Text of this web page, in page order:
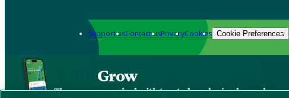
Support usContact usPrivacyCookies Cookie Preferences
Grow
The new app packed with trusted gardening know-how